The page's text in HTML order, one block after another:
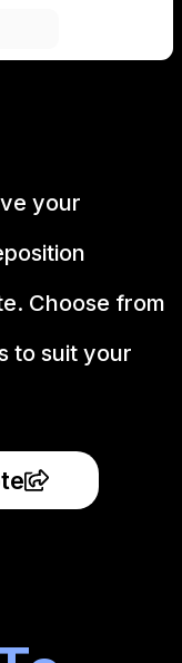
your
Choose from
to suit your